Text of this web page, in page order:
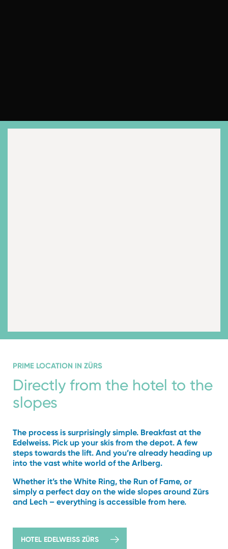
PRIME LOCATION IN ZÜRS
Directly from the hotel to the
slopes
The process is surprisingly simple. Breakfast at the
Edelweiss. Pick up your skis from the depot. A few
steps towards the lift. And you’re already heading up
into the vast white world of the Arlberg.
Whether it’s the White Ring, the Run of Fame, or
simply a perfect day on the wide slopes around Zürs
and Lech – everything is accessible from here.
HOTEL EDELWEISS ZÜRS